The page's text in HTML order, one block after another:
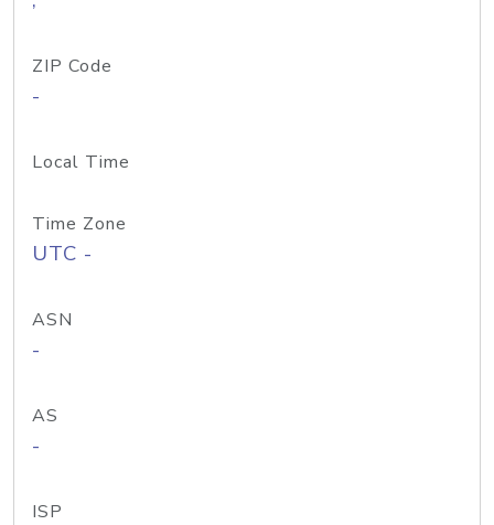
ZIP Code
-
Local Time
Time Zone
UTC -
ASN
-
AS
-
ISP